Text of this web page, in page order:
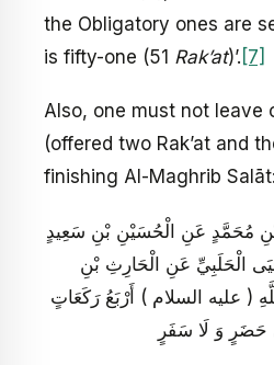
the Obligatory ones are
is fifty-one (51 Rak’at)’. [7]
Also, one must not leave
(offered two Rak’at and
finishing Al-Maghrib Salāt:
مُحَمَّدٍ عَنِ الْحُسَيْنِ بْنِ سَعِيدٍ
الْحَلَبِيِّ عَنِ الْحَارِثِ بْنِ
( عليه السلام ) أَرْبَعُ رَكَعَاتٍ